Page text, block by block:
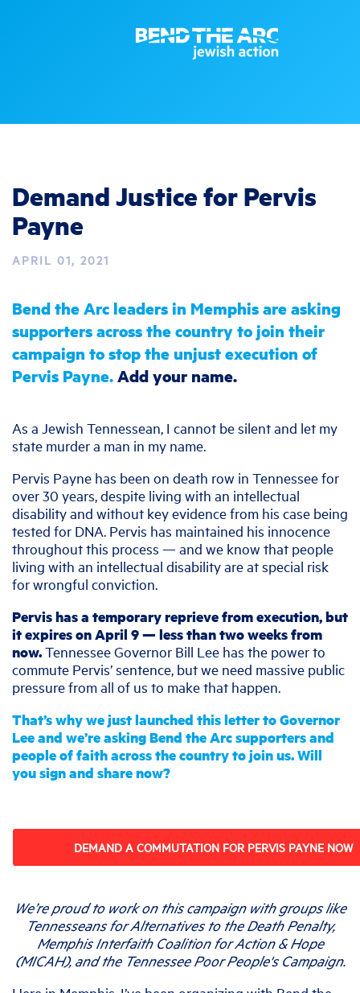
Demand Justice for Pervis
Payne
APRIL 01, 2021
Bend the Arc leaders in Memphis are asking
supporters across the country to join their
campaign to stop the unjust execution of
Pervis Payne.Add your name.
As a Jewish Tennessean, I cannot be silent and let my
state murder a man in my name.
Pervis Payne has been on death row in Tennessee for
over 30 years, despite living with an intellectual
disability and without key evidence from his case being
tested for DNA. Pervis has maintained his innocence
throughout this process — and we know that people
living with an intellectual disability are at special risk
for wrongful conviction.
Pervis has a temporary reprieve from execution, but
it expires on April 9 — less than two weeks from
now.Tennessee Governor Bill Lee has the power to
commute Pervis’ sentence, but we need massive public
pressure from all of us to make that happen.
That’s why we just launched this letter to Governor
Lee and we’re asking Bend the Arc supporters and
people of faith across the country to join us. Will
you sign and share now?
DEMAND A COMMUTATION FOR PERVIS PAYNE NOW
We’re proud to work on this campaign with groups like
Tennesseans for Alternatives to the Death Penalty,
Memphis Interfaith Coalition for Action & Hope
(MICAH), and the Tennessee Poor People's Campaign.